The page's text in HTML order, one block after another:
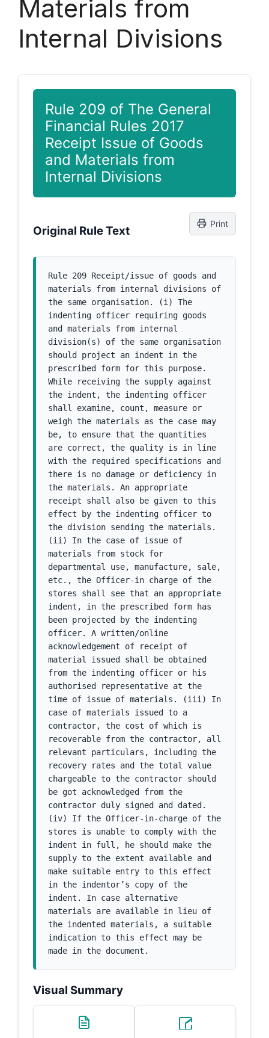
Materials from
Internal Divisions
Rule 209 of The General
Financial Rules 2017
Receipt Issue of Goods
and Materials from
Internal Divisions
Original Rule Text
Print
Rule 209 Receipt/issue of goods and
materials from internal divisions of
the same organisation. (i) The
indenting officer requiring goods
and materials from internal
division(s) of the same organisation
should project an indent in the
prescribed form for this purpose.
While receiving the supply against
the indent, the indenting officer
shall examine, count, measure or
weigh the materials as the case may
be, to ensure that the quantities
are correct, the quality is in line
with the required specifications and
there is no damage or deficiency in
the materials. An appropriate
receipt shall also be given to this
effect by the indenting officer to
the division sending the materials.
(ii) In the case of issue of
materials from stock for
departmental use, manufacture, sale,
etc., the Officer-in charge of the
stores shall see that an appropriate
indent, in the prescribed form has
been projected by the indenting
officer. A written/online
acknowledgement of receipt of
material issued shall be obtained
from the indenting officer or his
authorised representative at the
time of issue of materials. (iii) In
case of materials issued to a
contractor, the cost of which is
recoverable from the contractor, all
relevant particulars, including the
recovery rates and the total value
chargeable to the contractor should
be got acknowledged from the
contractor duly signed and dated.
(iv) If the Officer-in-charge of the
stores is unable to comply with the
indent in full, he should make the
supply to the extent available and
make suitable entry to this effect
in the indentor’s copy of the
indent. In case alternative
materials are available in lieu of
the indented materials, a suitable
indication to this effect may be
made in the document.
Visual Summary